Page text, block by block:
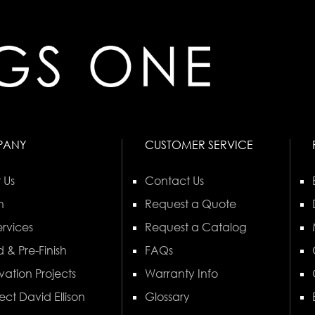
& Pre-Finish
Projects
David Ellison
CUSTOMER SERVICE
Contact Us
Request a Quote
Request a Catalog
FAQs
Warranty Info
Glossary